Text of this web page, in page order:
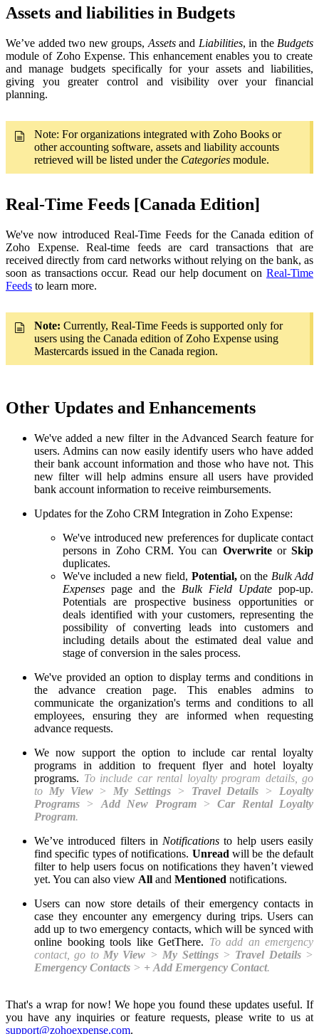
Assets and liabilities in Budgets
We’ve added two new groups, Assetsand Liabilities, in the Budgets
module of Zoho Expense. This enhancement enables you to create
and manage budgets specifically for your assets and liabilities,
giving you greater control and visibility over your financial
planning.
Note: For organizations integrated with Zoho Books or
other accounting software, assets and liability accounts
retrieved will be listed under the Categories module.
Real-Time Feeds [Canada Edition]
We've now introduced Real-Time Feeds for the Canada edition of
Zoho Expense. Real-time feeds are card transactions that are
received directly from card networks without relying on the bank, as
soon as transactions occur. Read our help document on Real-Time
Feeds to learn more.
Note: Currently, Real-Time Feeds is supported only for
users using the Canada edition of Zoho Expense using
Mastercards issued in the Canada region.
Other Updates and Enhancements
We've added a new filter in the Advanced Search feature for
users. Admins can now easily identify users who have added
their bank account information and those who have not. This
new filter will help admins ensure all users have provided
bank account information to receive reimbursements.
Updates for the Zoho CRM Integration in Zoho Expense:
We've introduced new preferences for duplicate contact
persons in Zoho CRM. You can Overwriteor Skip
duplicates.
We've included a new field, Potential,on the Bulk Add
Expenses page and the Bulk Field Update pop-up.
Potentials are prospective business opportunities or
deals identified with your customers, representing the
possibility of converting leads into customers and
including details about the estimated deal value and
stage of conversion in the sales process.
We've provided an option to display terms and conditions in
the advance creation page. This enables admins to
communicate the organization's terms and conditions to all
employees, ensuring they are informed when requesting
advance requests.
We now support the option to include car rental loyalty
programs in addition to frequent flyer and hotel loyalty
programs. To include car rental loyalty program details, go
to My View> My Settings > Travel Details > Loyalty
Programs > Add New Program>Car Rental Loyalty
Program.
We’ve introduced filters in Notifications to help users easily
find specific types of notifications. Unread will be the default
filter to help users focus on notifications they haven’t viewed
yet. You can also view All and Mentioned notifications.
Users can now store details of their emergency contacts in
case they encounter any emergency during trips. Users can
add up to two emergency contacts, which will be synced with
online booking tools like GetThere. To add an emergency
contact, go to My View > My Settings> Travel Details >
Emergency Contacts > + Add Emergency Contact.
That's a wrap for now! We hope you found these updates useful. If
you have any inquiries or feature requests, please write to us at
support@zohoexpense.com.